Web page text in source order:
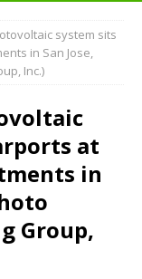
system sits
in San Jose,
Inc.)
at
in
Group,